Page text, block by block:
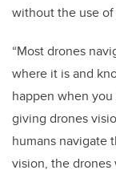
without the use of
“Most drones
where it is and
happen when you
giving drones
humans navigate
vision, the